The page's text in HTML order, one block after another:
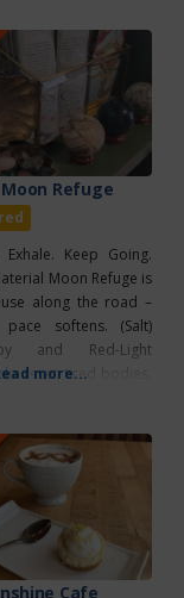
Refuge
Keep Going.
Moon Refuge is
along the road –
softens. (Salt)
and Red-Light
reset tired bodies,
calm, grounded
a moment to
The Boutique offers
chosen items that
more...
Cafe